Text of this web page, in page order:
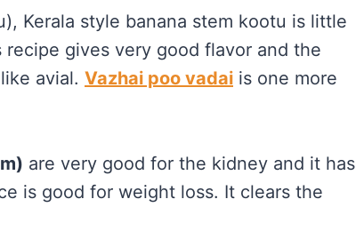
Kerala style banana stem kootu is little
gives very good flavor and the
avial. Vazhai poo vadai is one more
are very good for the kidney and it has
is good for weight loss. It clears the